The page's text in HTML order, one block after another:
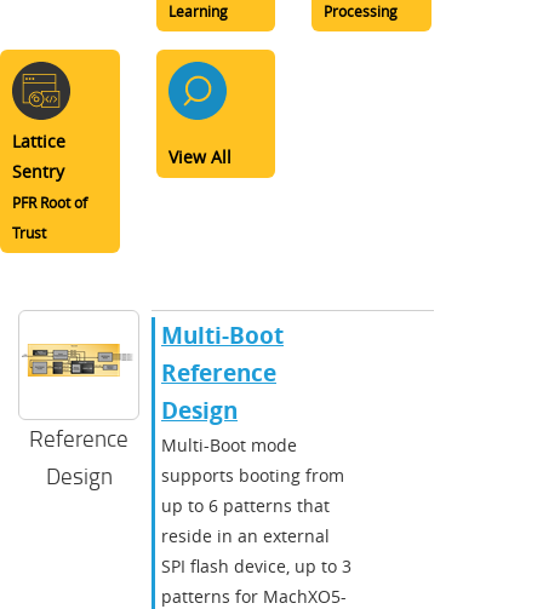
Learning
Processing
Lattice
Sentry
PFR Root of
Trust
View All
Reference
Design
Multi-Boot
Reference
Design
Multi-Boot mode
supports booting from
up to 6 patterns that
reside in an external
SPI flash device, up to 3
patterns for MachXO5-